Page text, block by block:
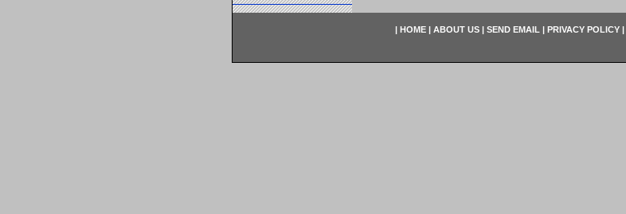
| HOME | ABOUT US | SEND EMAIL | PRIVACY POLICY |